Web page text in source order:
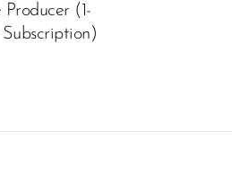
Producer (1-